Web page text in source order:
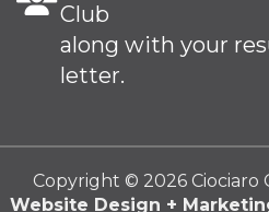
Club
along with your
letter.
Copyright © 2026 Ciociaro
Website Design +